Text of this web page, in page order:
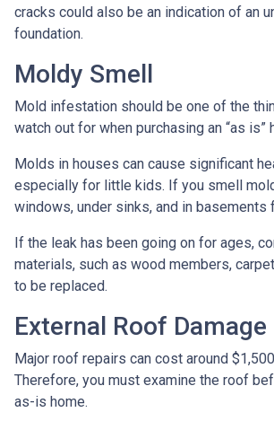
cracks could also be an indication of an
foundation.
Moldy Smell
Mold infestation should be one of the
watch out for when purchasing an “as is”
Molds in houses can cause significant
especially for little kids. If you smell
windows, under sinks, and in basements
If the leak has been going on for ages,
materials, such as wood members,
to be replaced.
External Roof Damage
Major roof repairs can cost around
Therefore, you must examine the roof
as-is home.